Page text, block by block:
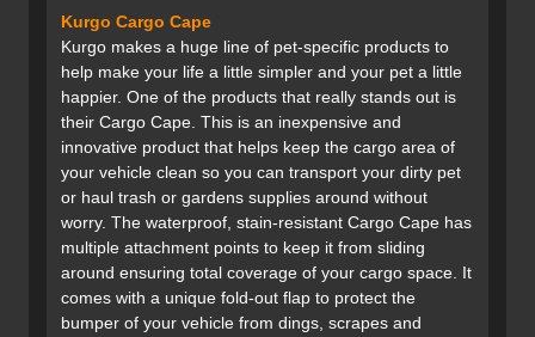
Kurgo Cargo Cape
Kurgo makes a huge line of pet-specific products to
help make your life a little simpler and your pet a little
happier. One of the products that really stands out is
their Cargo Cape. This is an inexpensive and
innovative product that helps keep the cargo area of
your vehicle clean so you can transport your dirty pet
or haul trash or gardens supplies around without
worry. The waterproof, stain-resistant Cargo Cape has
multiple attachment points to keep it from sliding
around ensuring total coverage of your cargo space. It
comes with a unique fold-out flap to protect the
bumper of your vehicle from dings, scrapes and